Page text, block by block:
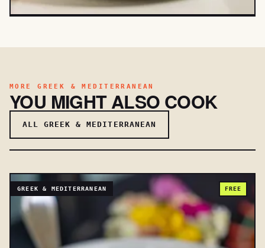
MORE GREEK & MEDITERRANEAN
YOU MIGHT ALSO COOK
ALL GREEK & MEDITERRANEAN
GREEK & MEDITERRANEAN FREE